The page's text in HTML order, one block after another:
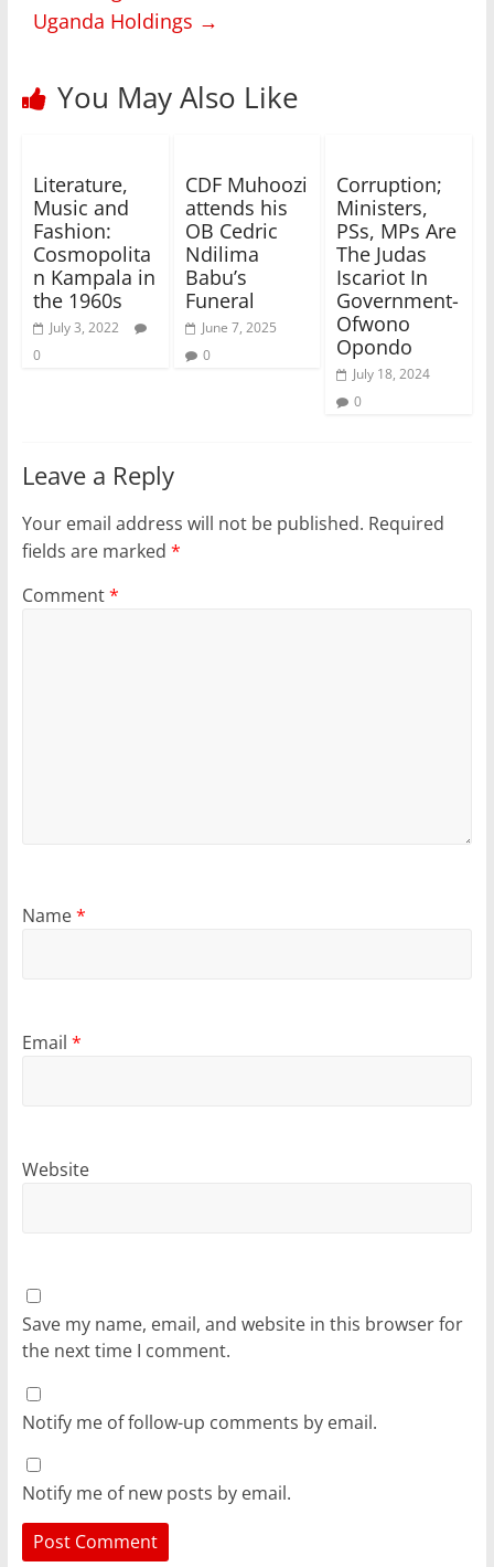
Uganda Holdings →
You May Also Like
Literature,
Music and
Fashion:
Cosmopolita
n Kampala in
the 1960s
July 3, 2022
0
CDF Muhoozi
attends his
OB Cedric
Ndilima
Babu’s
Funeral
June 7, 2025
0
Corruption;
Ministers,
PSs, MPs Are
The Judas
Iscariot In
Government-
Ofwono
Opondo
July 18, 2024
0
Leave a Reply
Your email address will not be published. Required
fields are marked *
Comment*
Name*
Email *
Website
Save my name, email, and website in this browser for
the next time I comment.
Notify me of follow-up comments by email.
Notify me of new posts by email.